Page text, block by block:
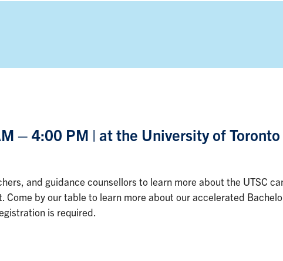
– 4:00 PM | at the University of
and guidance counsellors to learn more about the UTSC
by our table to learn more about our accelerated
is required.